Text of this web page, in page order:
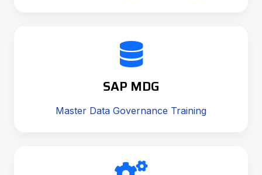
SAP MDG
Master Data Governance Training